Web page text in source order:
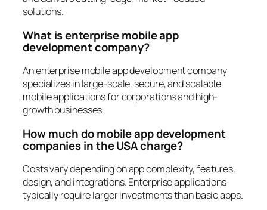
solutions.
What is enterprise mobile app
development company?
An enterprise mobile app development company
specializes in large-scale, secure, and scalable
mobile applications for corporations and high-
growth businesses.
How much do mobile app development
companies in the USA charge?
Costs vary depending on app complexity, features,
design, and integrations. Enterprise applications
typically require larger investments than basic apps.